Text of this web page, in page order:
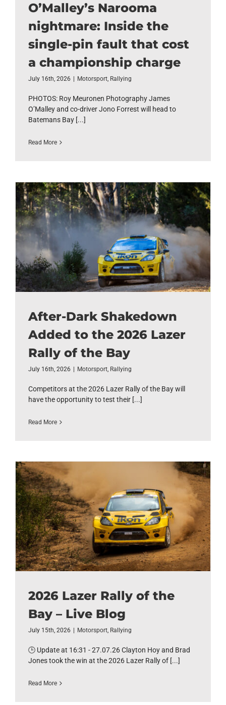
O’Malley’s Narooma
nightmare: Inside the
single-pin fault that cost
a championship charge
July 16th, 2026 Motorsport, Rallying
PHOTOS: Roy Meuronen Photography James
O’Malley and co-driver Jono Forrest will head to
Batemans Bay [...]
Read More
After-Dark Shakedown
Added to the 2026 Lazer
Rally of the Bay
July 16th, 2026 Motorsport, Rallying
Competitors at the 2026 Lazer Rally of the Bay will
have the opportunity to test their [...]
Read More
2026 Lazer Rally of the
Bay – Live Blog
July 15th, 2026 Motorsport, Rallying
🕒 Update at 16:31 - 27.07.26 Clayton Hoy and Brad
Jones took the win at the 2026 Lazer Rally of [...]
Read More